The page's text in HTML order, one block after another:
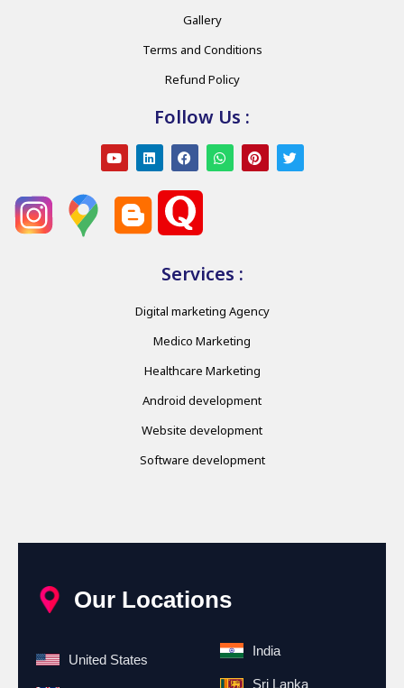
Gallery
Terms and Conditions
Refund Policy
Follow Us :
Services :
Digital marketing Agency
Medico Marketing
Healthcare Marketing
Android development
Website development
Software development
Our Locations
United States
India
Sri Lanka